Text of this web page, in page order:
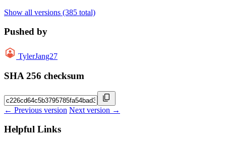
Show all versions (385 total)
Pushed by
TylerJang27
SHA 256 checksum
← Previous version Next version →
Helpful Links